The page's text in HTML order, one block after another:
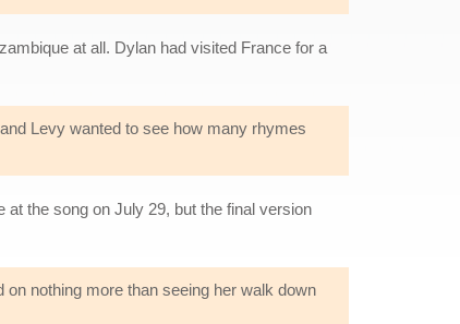
at all. Dylan had visited France for a
Levy wanted to see how many rhymes
the song on July 29, but the final version
nothing more than seeing her walk down